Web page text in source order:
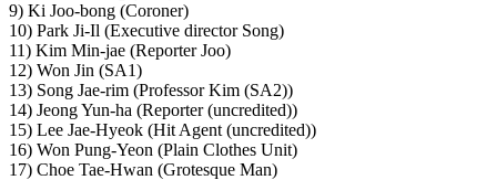
9) Ki Joo-bong (Coroner)
10) Park Ji-Il (Executive director Song)
11) Kim Min-jae (Reporter Joo)
12) Won Jin (SA1)
13) Song Jae-rim (Professor Kim (SA2))
14) Jeong Yun-ha (Reporter (uncredited))
15) Lee Jae-Hyeok (Hit Agent (uncredited))
16) Won Pung-Yeon (Plain Clothes Unit)
17) Choe Tae-Hwan (Grotesque Man)